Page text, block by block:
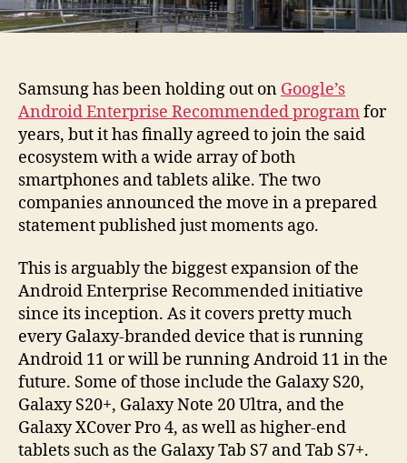
Samsung has been holding out on Google’s
Android Enterprise Recommended programfor
years, but it has finally agreed to join the said
ecosystem with a wide array of both
smartphones and tablets alike. The two
companies announced the move in a prepared
statement published just moments ago.
This is arguably the biggest expansion of the
Android Enterprise Recommended initiative
since its inception. As it covers pretty much
every Galaxy-branded device that is running
Android 11 or will be running Android 11 in the
future. Some of those include the Galaxy S20,
Galaxy S20+, Galaxy Note 20 Ultra, and the
Galaxy XCover Pro 4, as well as higher-end
tablets such as the Galaxy Tab S7 and Tab S7+.